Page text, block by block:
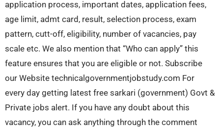
application process, important dates, application fees,
age limit, admt card, result, selection process, exam
pattern, cutt-off, eligibility, number of vacancies, pay
scale etc. We also mention that “Who can apply” this
feature ensures that you are eligible or not. Subscribe
our Website technicalgovernmentjobstudy.com For
every day getting latest free sarkari (government) Govt &
Private jobs alert. If you have any doubt about this
vacancy, you can ask anything through the comment